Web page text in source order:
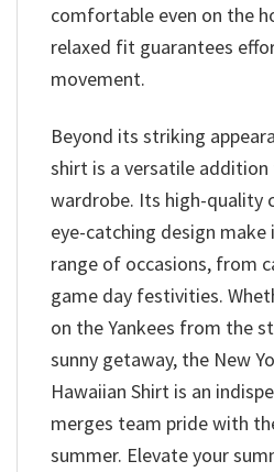
comfortable even on the
relaxed fit guarantees
movement.
Beyond its striking
shirt is a versatile addition
wardrobe. Its high-quality
eye-catching design
range of occasions, from
game day festivities.
on the Yankees from the
sunny getaway, the New
Hawaiian Shirt is an
merges team pride with
summer. Elevate your